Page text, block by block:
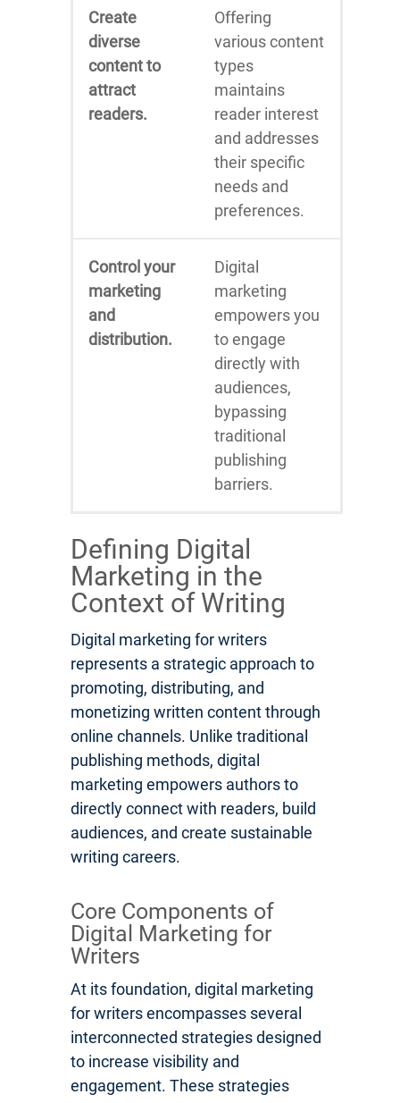
Create
diverse
content to
attract
readers.
Offering
various content
types
maintains
reader interest
and addresses
their specific
needs and
preferences.
Control your
marketing
and
distribution.
Digital
marketing
empowers you
to engage
directly with
audiences,
bypassing
traditional
publishing
barriers.
Defining Digital
Marketing in the
Context of Writing
Digital marketing for writers
represents a strategic approach to
promoting, distributing, and
monetizing written content through
online channels. Unlike traditional
publishing methods, digital
marketing empowers authors to
directly connect with readers, build
audiences, and create sustainable
writing careers.
Core Components of
Digital Marketing for
Writers
At its foundation, digital marketing
for writers encompasses several
interconnected strategies designed
to increase visibility and
engagement. These strategies